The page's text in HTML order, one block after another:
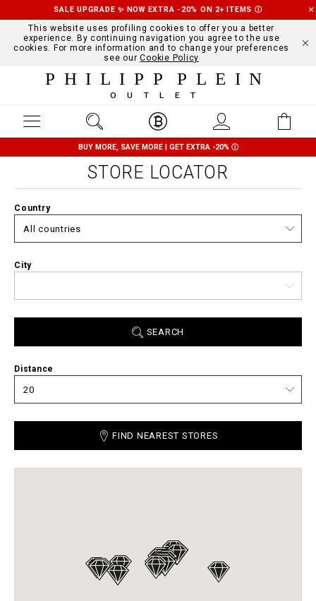
SALE UPGRADE ✨ NOW EXTRA -20% ON 2+ ITEMS Ⓘ
This website uses profiling cookies to offer you a better
experience. By continuing navigation you agree to the use
cookies. For more information and to change your preferences
see ourCookie Policy
PHILIPP PLEIN
OUTLET
BUY MORE, SAVE MORE | GET EXTRA -20% Ⓘ
STORE LOCATOR
Country
City
SEARCH
Distance
FIND NEAREST STORES